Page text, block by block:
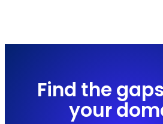
Find the
your